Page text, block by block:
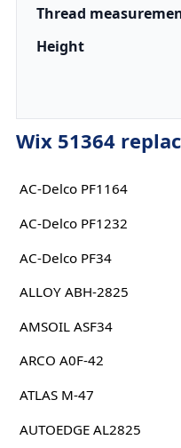
Thread
Height
Wix 51364
AC-Delco PF1164
AC-Delco PF1232
AC-Delco PF34
ALLOY ABH-2825
AMSOIL ASF34
ARCO A0F-42
ATLAS M-47
AUTOEDGE AL2825